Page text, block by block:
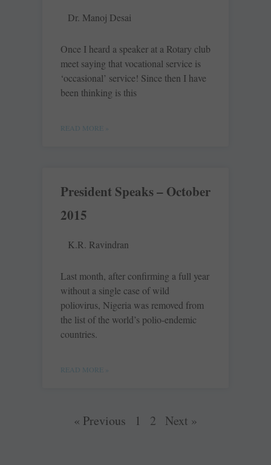
Dr. Manoj Desai
Once I heard a speaker at a Rotary club
meet saying that vocational service is
‘occasional’ service! Since then I have
been thinking is this
READ MORE »
President Speaks – October
2015
K.R. Ravindran
Last month, after confirming a full year
without a single case of wild
poliovirus, Nigeria was removed from
the list of the world’s polio-endemic
countries.
READ MORE »
« Previous 1 2 Next »